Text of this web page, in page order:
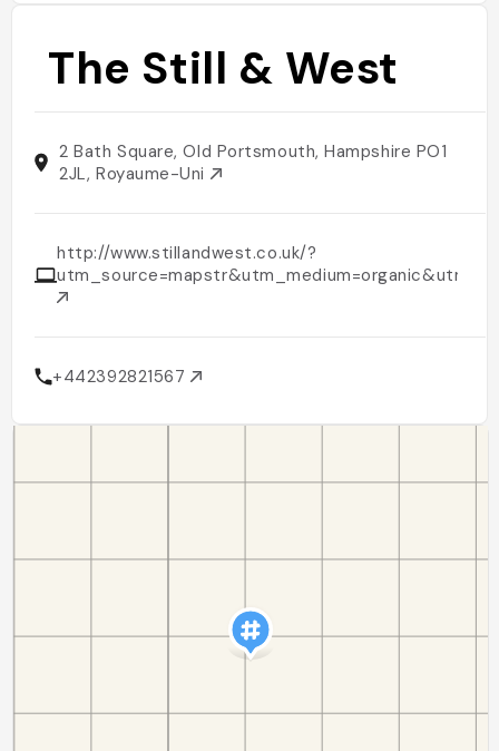
The Still & West
2 Bath Square, Old Portsmouth, Hampshire PO1
2JL, Royaume-Uni
http://www.stillandwest.co.uk/?
+442392821567